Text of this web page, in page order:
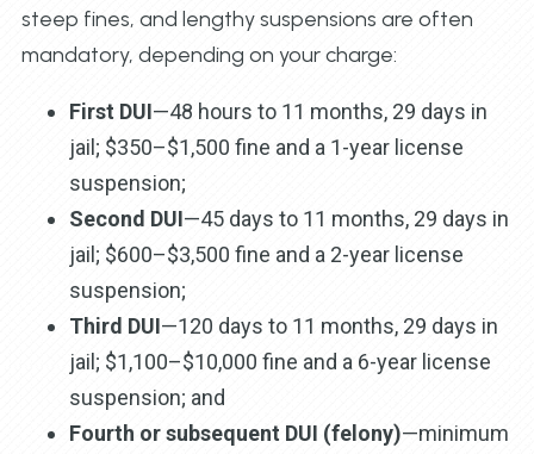
steep fines, and lengthy suspensions are often
mandatory, depending on your charge:
First DUI—48 hours to 11 months, 29 days in
jail; $350–$1,500 fine and a 1-year license
suspension;
Second DUI—45 days to 11 months, 29 days in
jail; $600–$3,500 fine and a 2-year license
suspension;
Third DUI—120 days to 11 months, 29 days in
jail; $1,100–$10,000 fine and a 6-year license
suspension; and
Fourth or subsequent DUI (felony)—minimum